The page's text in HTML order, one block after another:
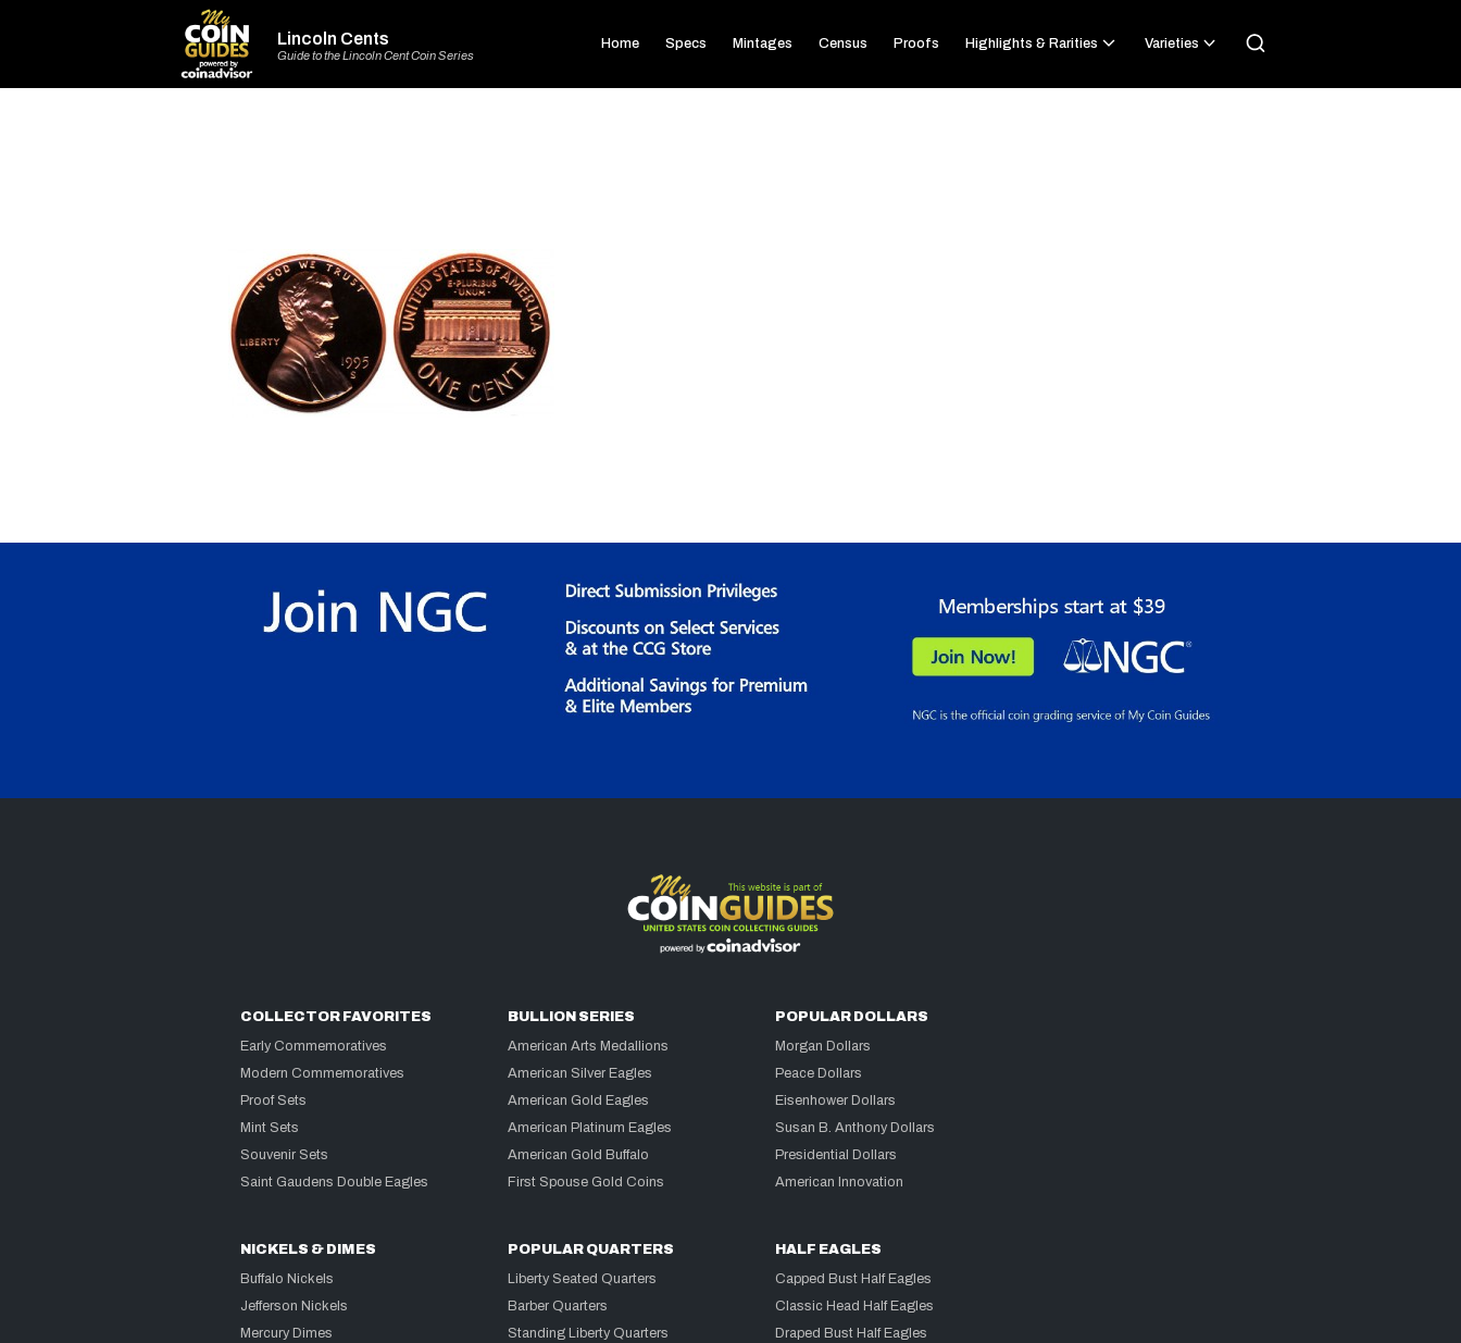
Lincoln Cents
Guide to the Lincoln Cent Coin Series
Home Specs Mintages Census Proofs Highlights & Rarities Varieties
COLLECTOR FAVORITES
Early Commemoratives
Modern Commemoratives
Proof Sets
Mint Sets
Souvenir Sets
Saint Gaudens Double Eagles
BULLION SERIES
American Arts Medallions
American Silver Eagles
American Gold Eagles
American Platinum Eagles
American Gold Buffalo
First Spouse Gold Coins
POPULAR DOLLARS
Morgan Dollars
Peace Dollars
Eisenhower Dollars
Susan B. Anthony Dollars
Presidential Dollars
American Innovation
NICKELS & DIMES
Buffalo Nickels
Jefferson Nickels
Mercury Dimes
POPULAR QUARTERS
Liberty Seated Quarters
Barber Quarters
Standing Liberty Quarters
HALF EAGLES
Capped Bust Half Eagles
Classic Head Half Eagles
Draped Bust Half Eagles